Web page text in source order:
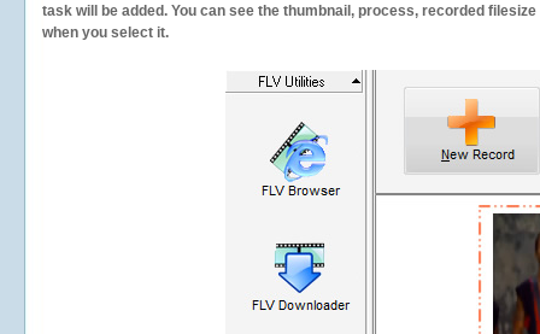
task will be added. You can see the thumbnail, process, recorded
when you select it.